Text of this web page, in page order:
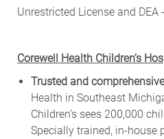
Unrestricted License and DEA
Corewell Health Children’s
Trusted and
Health in Southeast
Children’s sees 200,000
Specially trained, in-house